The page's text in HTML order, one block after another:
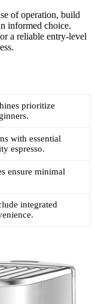
of operation, build
informed choice.
a reliable entry-level
prioritize
with essential
espresso.
ensure minimal
integrated